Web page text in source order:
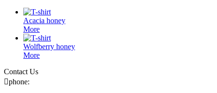
Acacia honey
More
Wolfberry honey
More
Contact Us
phone: